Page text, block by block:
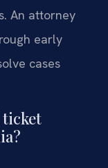
An attorney
early
cases
ticket